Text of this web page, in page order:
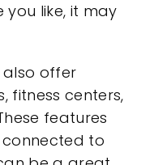
you like, it may
also offer
fitness centers,
features
to